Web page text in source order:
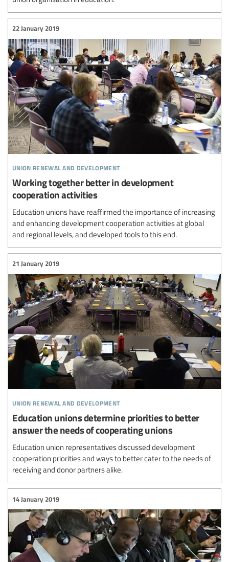
union renewal and development
22 January 2019
Working together better in development
cooperation activities
Education unions have reaffirmed the importance of increasing
and enhancing development cooperation activities at global
and regional levels, and developed tools to this end.
union renewal and development
21 January 2019
Education unions determine priorities to better
answer the needs of cooperating unions
Education union representatives discussed development
cooperation priorities and ways to better cater to the needs of
receiving and donor partners alike.
14 January 2019